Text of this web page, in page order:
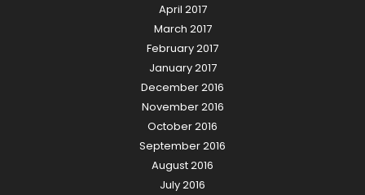
April 2017
March 2017
February 2017
January 2017
December 2016
November 2016
October 2016
September 2016
August 2016
July 2016